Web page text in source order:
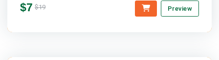
$7 $19 Preview